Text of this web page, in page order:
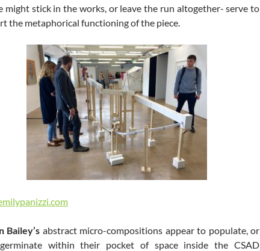
might stick in the works, or leave the run altogether- serve to
the metaphorical functioning of the piece.
Bailey’s abstract micro-compositions appear to populate, or
within their pocket of space inside the CSAD